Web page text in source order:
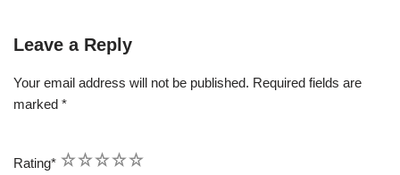
Leave a Reply
Your email address will not be published. Required fields are
marked *
Rating* 5
4
3
2
1